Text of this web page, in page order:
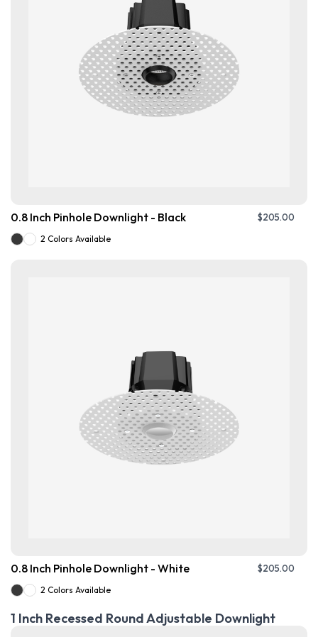
0.8 Inch Pinhole Downlight - Black $205.00
2 Colors Available
0.8 Inch Pinhole Downlight - White $205.00
2 Colors Available
1 Inch Recessed Round Adjustable Downlight